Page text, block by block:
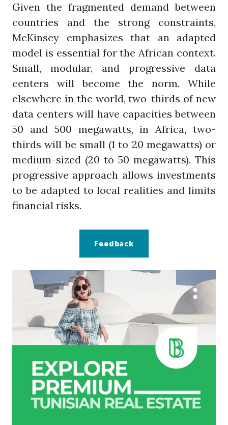
Given the fragmented demand between
countries and the strong constraints,
McKinsey emphasizes that an adapted
model is essential for the African context.
Small, modular, and progressive data
centers will become the norm. While
elsewhere in the world, two-thirds of new
data centers will have capacities between
50 and 500 megawatts, in Africa, two-
thirds will be small (1 to 20 megawatts) or
medium-sized (20 to 50 megawatts). This
progressive approach allows investments
to be adapted to local realities and limits
financial risks.
Feedback